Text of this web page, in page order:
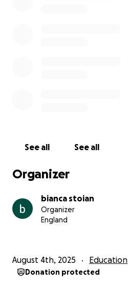
See all See all
Organizer
bianca stoian
Organizer
England
August 4th, 2025 Education
Donation protected